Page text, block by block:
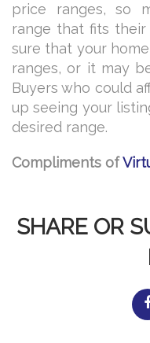
price ranges, so
range that fits their
sure that your
ranges, or it may
Buyers who could
up seeing your
desired range.
Compliments of
SHARE OR